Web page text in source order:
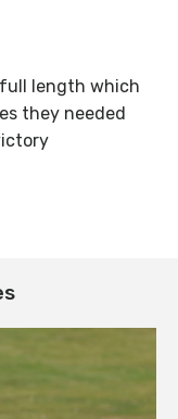
length which
they needed